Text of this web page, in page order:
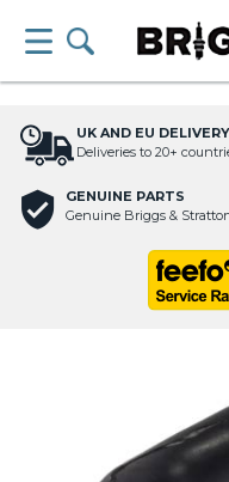
UK AND EU DELIVERY
Deliveries to 20+
GENUINE PARTS
Genuine Briggs &